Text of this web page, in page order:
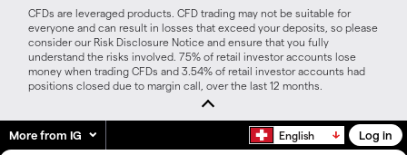
CFDs are leveraged products. CFD trading may not be suitable for
everyone and can result in losses that exceed your deposits, so please
consider our Risk Disclosure Notice and ensure that you fully
understand the risks involved. 75% of retail investor accounts lose
money when trading CFDs and 3.54% of retail investor accounts had
positions closed due to margin call, over the last 12 months.
More from IG English Log in